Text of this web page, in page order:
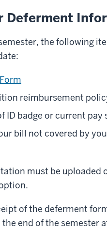
Deferment
the following
reimbursement
ID badge or current pay
bill not covered by
must be uploaded
of the deferment
end of the semester